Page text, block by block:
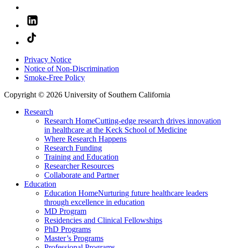
Privacy Notice
Notice of Non-Discrimination
Smoke-Free Policy
Copyright © 2026 University of Southern California
Research
Research HomeCutting-edge research drives innovation
in healthcare at the Keck School of Medicine
Where Research Happens
Research Funding
Training and Education
Researcher Resources
Collaborate and Partner
Education
Education HomeNurturing future healthcare leaders
through excellence in education
MD Program
Residencies and Clinical Fellowships
PhD Programs
Master’s Programs